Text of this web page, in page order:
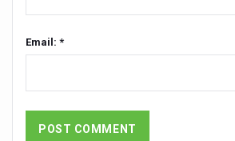
International Ayurveda Meet
EBBE Therapy to the aid of
Dr C A Raman passes away
‘Madhumeha Vimarsha’ to
Email: *